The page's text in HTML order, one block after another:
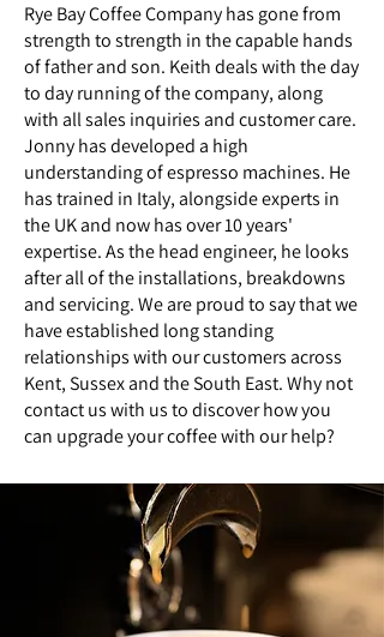
Rye Bay Coffee Company has gone from
strength to strength in the capable hands
of father and son. Keith deals with the day
to day running of the company, along
with all sales inquiries and customer care.
Jonny has developed a high
understanding of espresso machines. He
has trained in Italy, alongside experts in
the UK and now has over 10 years'
expertise. As the head engineer, he looks
after all of the installations, breakdowns
and servicing. We are proud to say that we
have established long standing
relationships with our customers across
Kent, Sussex and the South East. Why not
contact uswith us to discover how you
can upgrade your coffee with our help?